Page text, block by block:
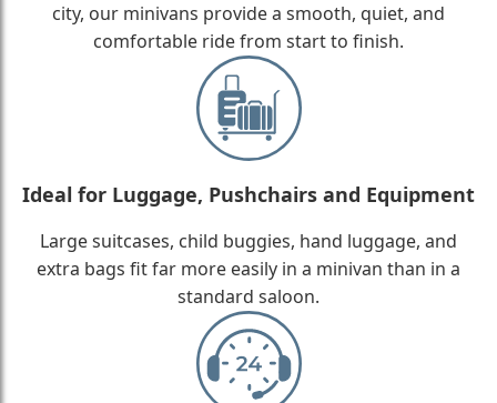
city, our minivans provide a smooth, quiet, and
comfortable ride from start to finish.
Ideal for Luggage, Pushchairs and Equipment
Large suitcases, child buggies, hand luggage, and
extra bags fit far more easily in a minivan than in a
standard saloon.